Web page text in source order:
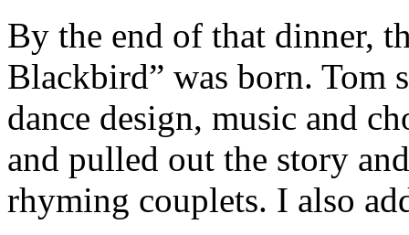
By the end of that dinner,
Blackbird” was born. Tom
dance design, music and
and pulled out the story
rhyming couplets. I also